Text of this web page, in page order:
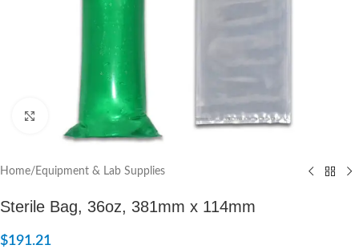
Click to enlarge
Home/ Equipment & Lab Supplies
Sterile Bag, 36oz, 381mm x 114mm
$191.21